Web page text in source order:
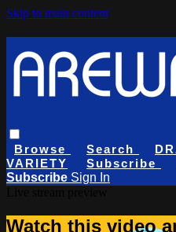
Skip to main content
Browse Search
VARIETY
Subscribe
Subscribe Sign In
Watch this video